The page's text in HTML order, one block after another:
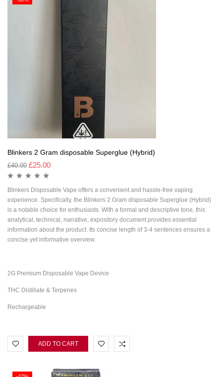
Blinkers 2 Gram disposable Superglue (Hybrid)
£40.00 £25.00
Blinkers Disposable Vape offers a convenient and hassle-free vaping
experience. Specifically, the Blinkers 2 Gram disposable Superglue (Hybrid)
is a notable choice for enthusiasts. With a formal and descriptive tone, this
analytical, technical, narrative, expository document provides essential
information about the product. Its concise length of 3-4 sentences ensures a
concise yet informative overview.
2G Premium Disposable Vape Device
THC Distillate & Terpenes
Rechargeable
ADD TO CART